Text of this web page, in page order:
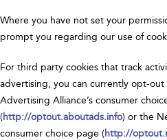
Where you have not set your
prompt you regarding our use of
For third party cookies that track
advertising, you can currently opt-out
Advertising Alliance’s consumer
(http://optout.aboutads.info) or the
consumer choice page (http://